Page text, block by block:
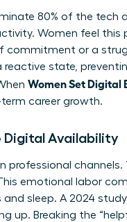
80% of the tech
Women feel
commitment or a
state,
Women Set Digital
career growth.
Digital Availability
professional
emotional labor
sleep. A 2024
up. Breaking the